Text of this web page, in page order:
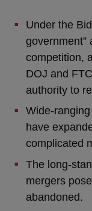
Under the
government”
competition,
DOJ and
authority to
Wide-
have
complicated
The long-
mergers
abandoned.